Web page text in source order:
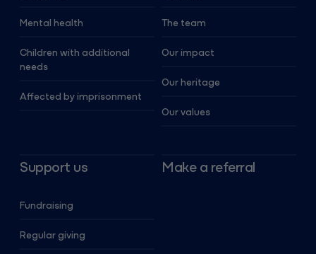
Mental health
Children with additional
needs
Affected by imprisonment
The team
Our impact
Our heritage
Our values
Support us
Fundraising
Regular giving
Make a referral